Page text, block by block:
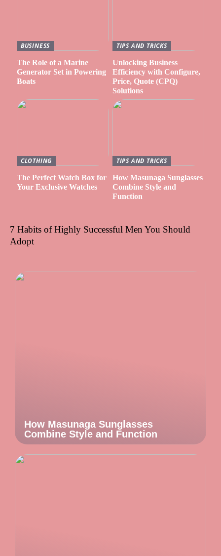
BUSINESS
The Role of a Marine
Generator Set in Powering
Boats
TIPS AND TRICKS
Unlocking Business
Efficiency with Configure,
Price, Quote (CPQ)
Solutions
CLOTHING
The Perfect Watch Box for
Your Exclusive Watches
TIPS AND TRICKS
How Masunaga Sunglasses
Combine Style and
Function
7 Habits of Highly Successful Men You Should
Adopt
How Masunaga Sunglasses
Combine Style and Function